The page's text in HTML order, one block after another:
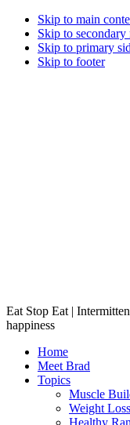
Skip to main
Skip to secondary
Skip to primary
Skip to footer
Eat Stop Eat |
happiness
Home
Meet Brad
Topics
Muscle
Weight Loss
Healthy